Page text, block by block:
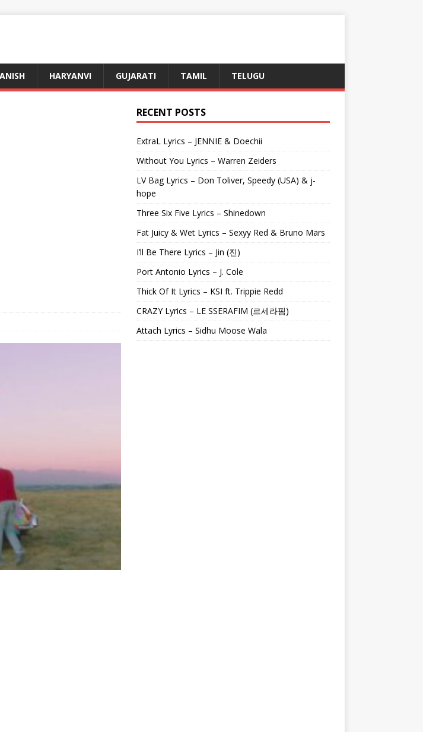
HARYANVI GUJARATI TAMIL TELUGU
RECENT POSTS
ExtraL Lyrics – JENNIE & Doechii
Without You Lyrics – Warren Zeiders
LV Bag Lyrics – Don Toliver, Speedy (USA) & j-
hope
Three Six Five Lyrics – Shinedown
Fat Juicy & Wet Lyrics – Sexyy Red & Bruno Mars
I’ll Be There Lyrics – Jin (진)
Port Antonio Lyrics – J. Cole
Thick Of It Lyrics – KSI ft. Trippie Redd
CRAZY Lyrics – LE SSERAFIM (르세라핌)
Attach Lyrics – Sidhu Moose Wala